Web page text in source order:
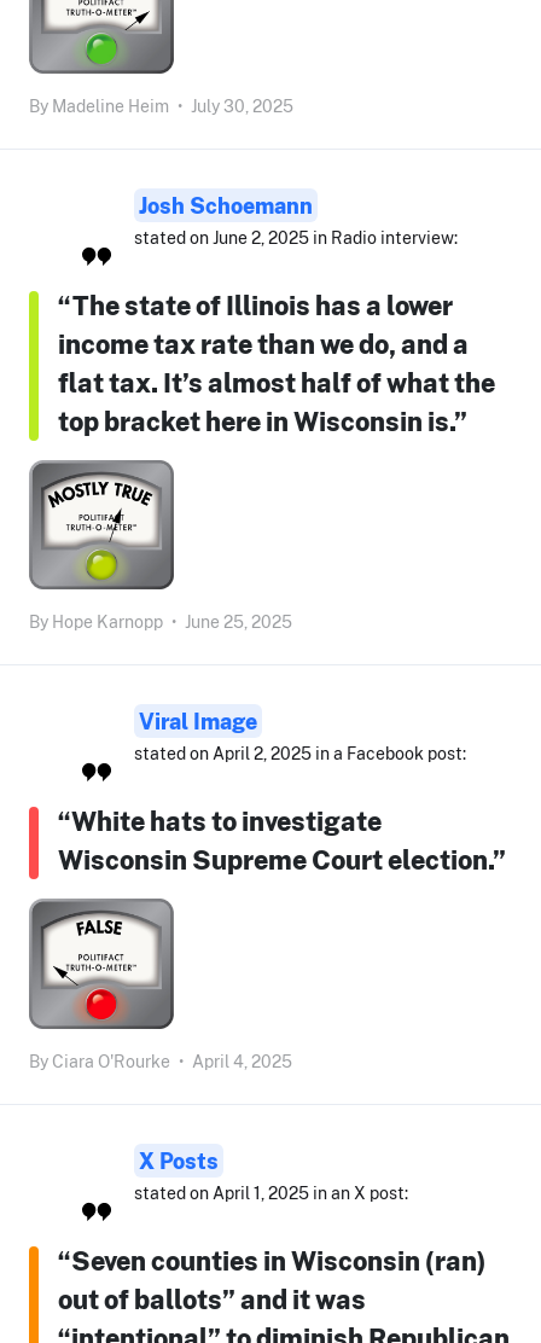
By Madeline Heim • July 30, 2025
Josh Schoemann
stated on June 2, 2025 in Radio interview:
“The state of Illinois has a lower
income tax rate than we do, and a
flat tax. It’s almost half of what the
top bracket here in Wisconsin is.”
By Hope Karnopp • June 25, 2025
Viral Image
stated on April 2, 2025 in a Facebook post:
“White hats to investigate
Wisconsin Supreme Court election.”
By Ciara O'Rourke • April 4, 2025
X Posts
stated on April 1, 2025 in an X post:
“Seven counties in Wisconsin (ran)
out of ballots” and it was